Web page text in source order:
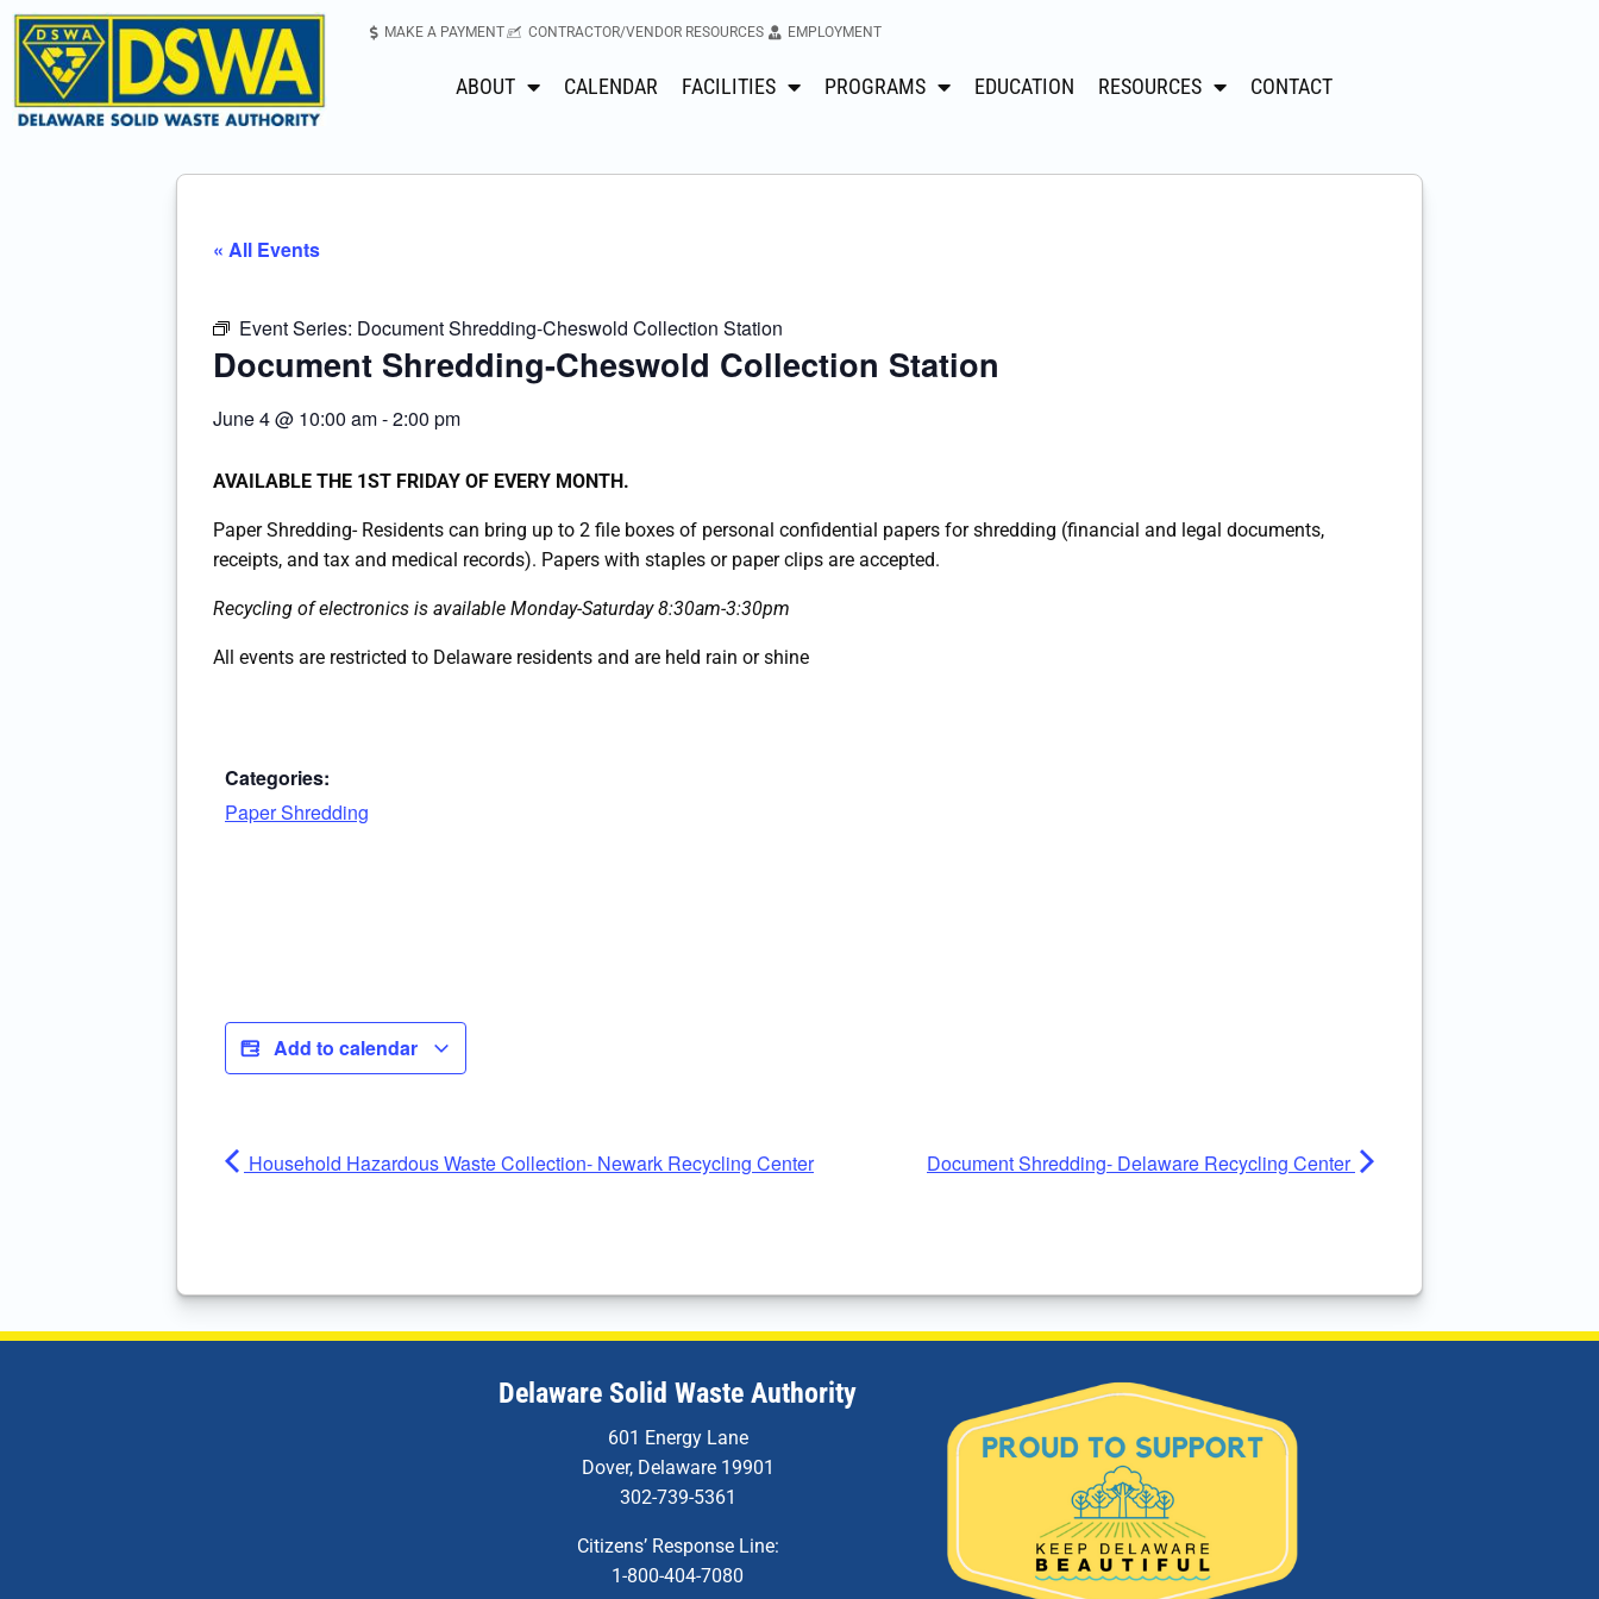
MAKE A PAYMENT CONTRACTOR/VENDOR RESOURCES EMPLOYMENT
ABOUT CALENDAR FACILITIES PROGRAMS EDUCATION RESOURCES CONTACT
« All Events
Event Series: Document Shredding-Cheswold Collection Station
Document Shredding-Cheswold Collection Station
June 4@ 10:00 am-2:00 pm
AVAILABLE THE 1ST FRIDAY OF EVERY MONTH.
Paper Shredding- Residents can bring up to 2 file boxes of personal confidential papers for shredding (financial and legal documents,
receipts, and tax and medical records). Papers with staples or paper clips are accepted.
Recycling of electronics is available Monday-Saturday 8:30am-3:30pm
All events are restricted to Delaware residents and are held rain or shine
Categories:
Paper Shredding
Add to calendar
Household Hazardous Waste Collection- Newark Recycling Center Document Shredding- Delaware Recycling Center
Delaware Solid Waste Authority
601 Energy Lane
Dover, Delaware 19901
302-739-5361
Citizens’ Response Line:
1-800-404-7080